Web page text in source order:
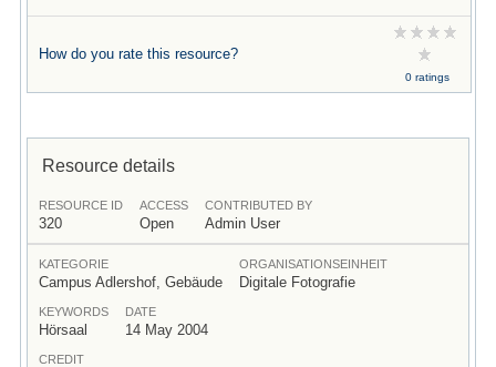
How do you rate this resource?
0 ratings
Resource details
RESOURCE ID
320
ACCESS
Open
CONTRIBUTED BY
Admin User
KATEGORIE
Campus Adlershof, Gebäude
ORGANISATIONSEINHEIT
Digitale Fotografie
KEYWORDS
Hörsaal
DATE
14 May 2004
CREDIT